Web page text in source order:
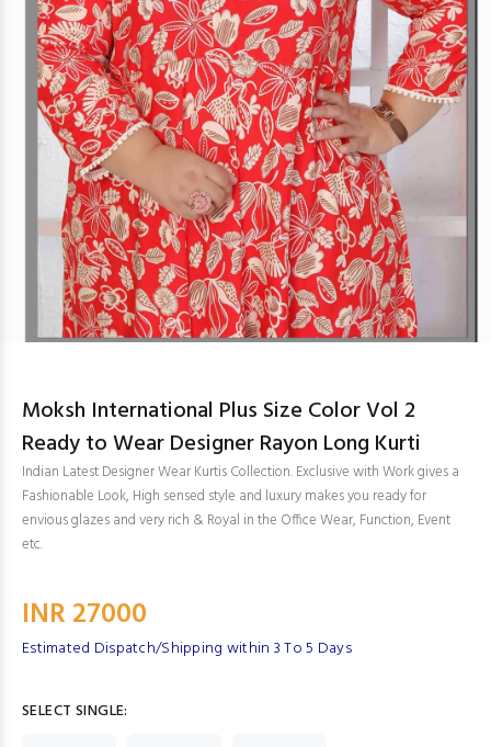
Moksh International Plus Size Color Vol 2
Ready to Wear Designer Rayon Long Kurti
Indian Latest Designer Wear Kurtis Collection. Exclusive with Work gives a
Fashionable Look, High sensed style and luxury makes you ready for
envious glazes and very rich & Royal in the Office Wear, Function, Event
etc.
INR 27000
Estimated Dispatch/Shipping within 3 To 5 Days
SELECT SINGLE: